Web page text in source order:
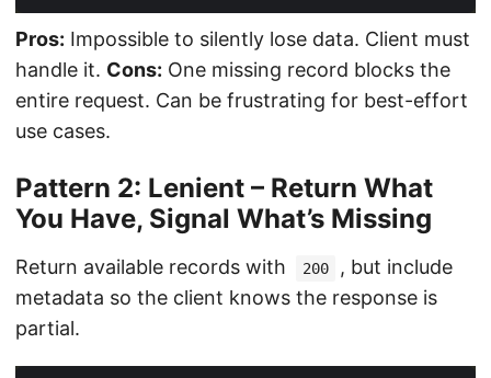
Pros: Impossible to silently lose data. Client must
handle it. Cons: One missing record blocks the
entire request. Can be frustrating for best-effort
use cases.
Pattern 2: Lenient – Return What
You Have, Signal What’s Missing
Return available records with 200
, but include
metadata so the client knows the response is
partial.